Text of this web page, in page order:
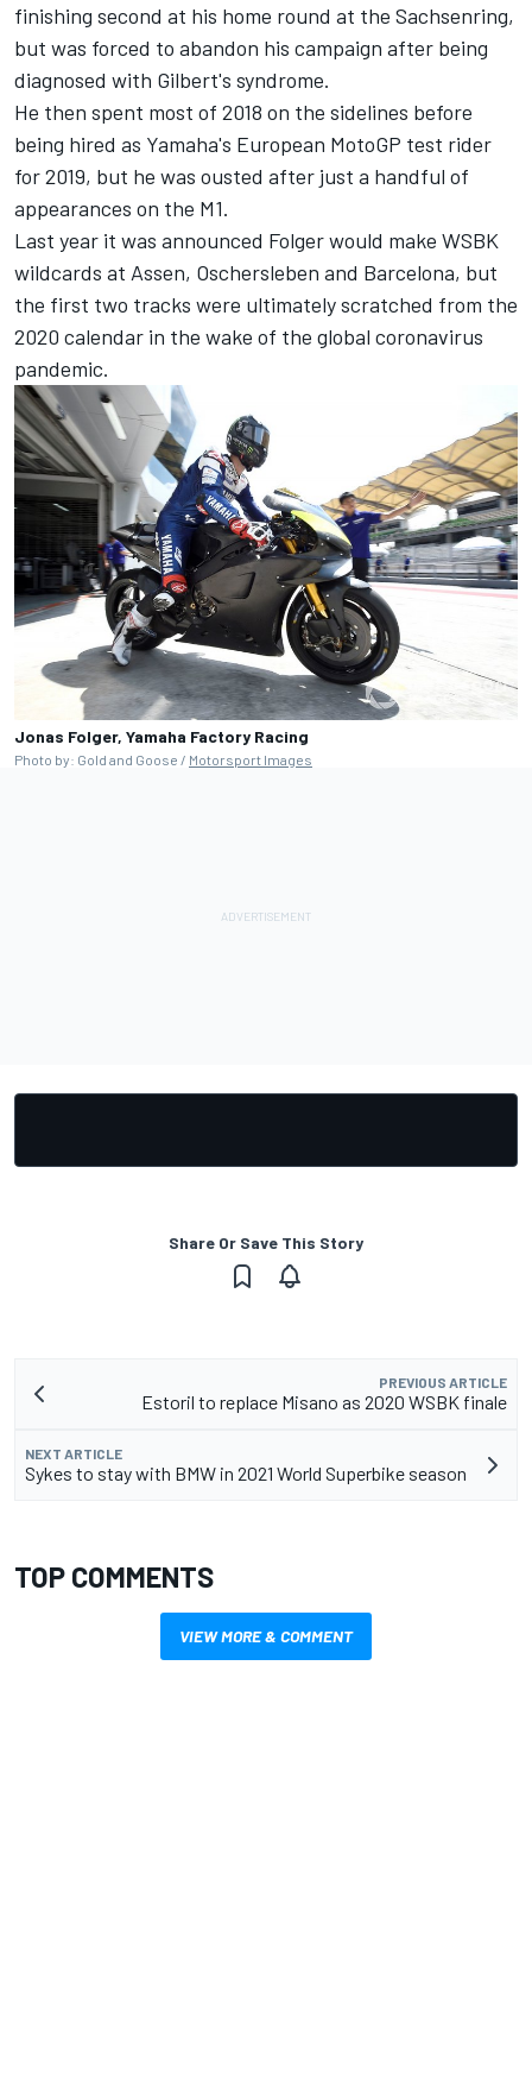
finishing second at his home round at the Sachsenring,
but was forced to abandon his campaign after being
diagnosed with Gilbert's syndrome.
He then spent most of 2018 on the sidelines before
being hired as Yamaha's European MotoGP test rider
for 2019, but he was ousted after just a handful of
appearances on the M1.
Last year it was announced Folger would make WSBK
wildcards at Assen, Oschersleben and Barcelona, but
the first two tracks were ultimately scratched from the
2020 calendar in the wake of the global coronavirus
pandemic.
Jonas Folger, Yamaha Factory Racing
Photo by: Gold and Goose / Motorsport Images
Share Or Save This Story
PREVIOUS ARTICLE
Estoril to replace Misano as 2020 WSBK finale
NEXT ARTICLE
Sykes to stay with BMW in 2021 World Superbike season
TOP COMMENTS
VIEW MORE & COMMENT